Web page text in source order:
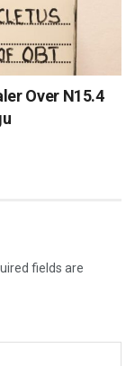
Over N15.4
fields are